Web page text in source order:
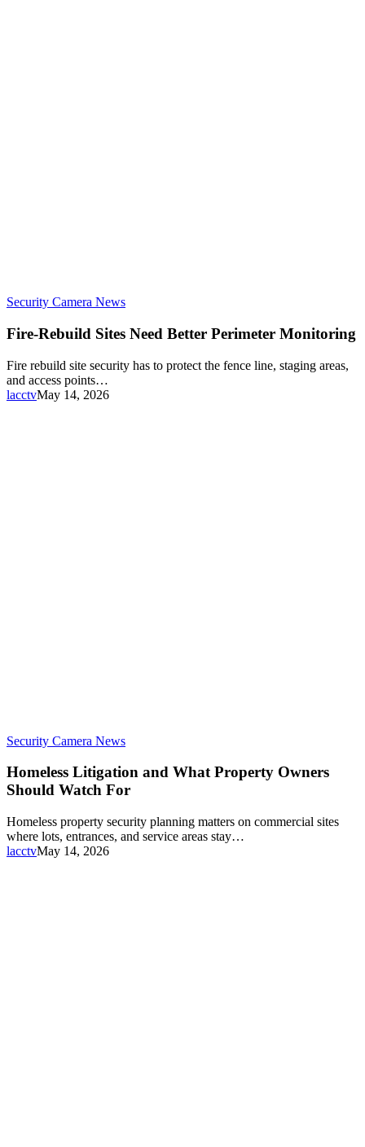
Security Camera News
Fire-Rebuild Sites Need Better Perimeter Monitoring
Fire rebuild site security has to protect the fence line, staging areas,
and access points…
lacctvMay 14, 2026
Security Camera News
Homeless Litigation and What Property Owners
Should Watch For
Homeless property security planning matters on commercial sites
where lots, entrances, and service areas stay…
lacctvMay 14, 2026